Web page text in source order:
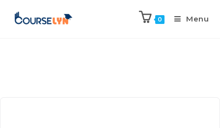
0 Menu